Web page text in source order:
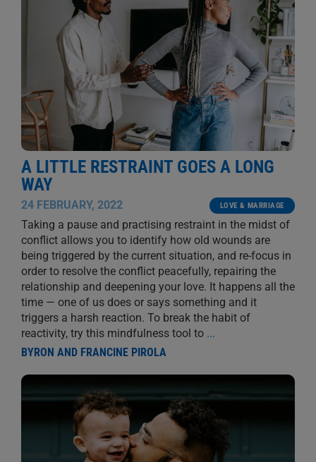
A LITTLE RESTRAINT GOES A LONG
WAY
24 FEBRUARY, 2022 LOVE & MARRIAGE
Taking a pause and practising restraint in the midst of
conflict allows you to identify how old wounds are
being triggered by the current situation, and re-focus in
order to resolve the conflict peacefully, repairing the
relationship and deepening your love. It happens all the
time — one of us does or says something and it
triggers a harsh reaction. To break the habit of
reactivity, try this mindfulness tool to ...
BYRON AND FRANCINE PIROLA